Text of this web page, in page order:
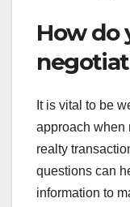
How do
It is vital to be
approach when
realty
questions can
information to